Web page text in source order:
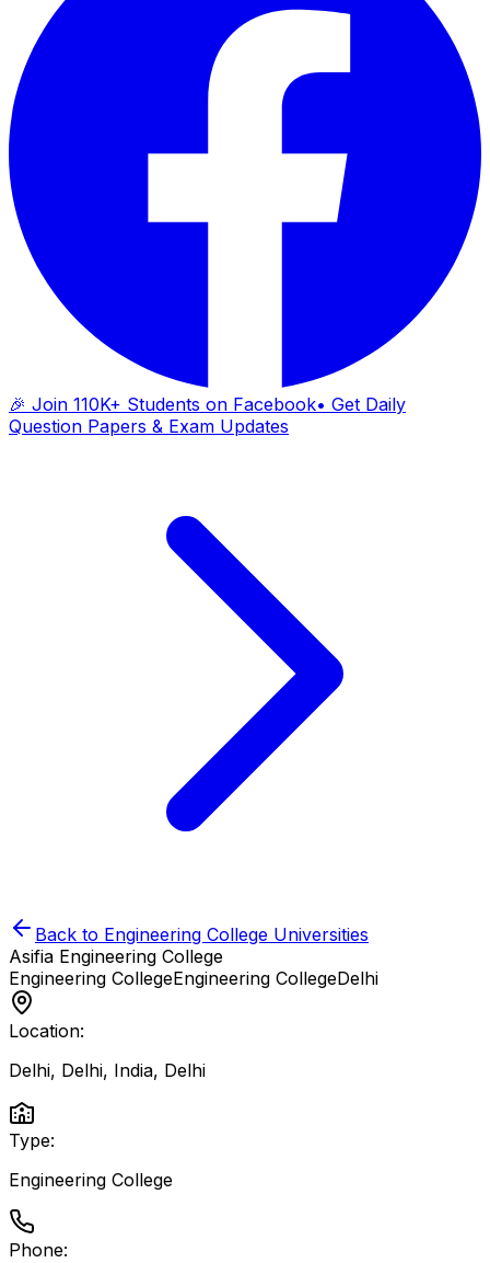
🎉 Join 110K+ Students on Facebook• Get Daily
Question Papers & Exam Updates
Back to Engineering College Universities
Asifia Engineering College
Engineering CollegeEngineering CollegeDelhi
Location:
Delhi, Delhi, India, Delhi
Type:
Engineering College
Phone: